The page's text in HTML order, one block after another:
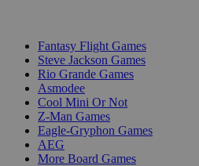
Fantasy Flight Games
Steve Jackson Games
Rio Grande Games
Asmodee
Cool Mini Or Not
Z-Man Games
Eagle-Gryphon Games
AEG
More Board Games